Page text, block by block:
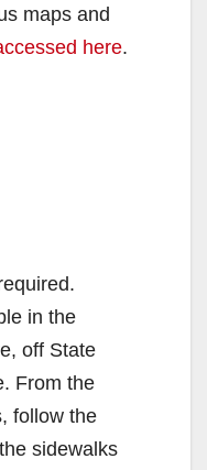
maps and
here.
in the
off State
From the
follow the
sidewalks